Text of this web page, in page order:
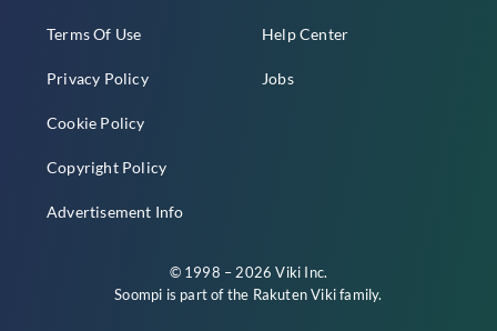
Terms Of Use
Privacy Policy
Cookie Policy
Copyright Policy
Advertisement Info
Help Center
Jobs
© 1998 – 2026 Viki Inc.
Soompi is part of the Rakuten Vikifamily.